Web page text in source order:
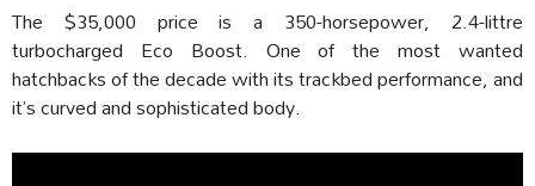
The $35,000 price is a 350-horsepower, 2.4-littre
turbocharged Eco Boost. One of the most wanted
hatchbacks of the decade with its trackbed performance, and
it’s curved and sophisticated body.